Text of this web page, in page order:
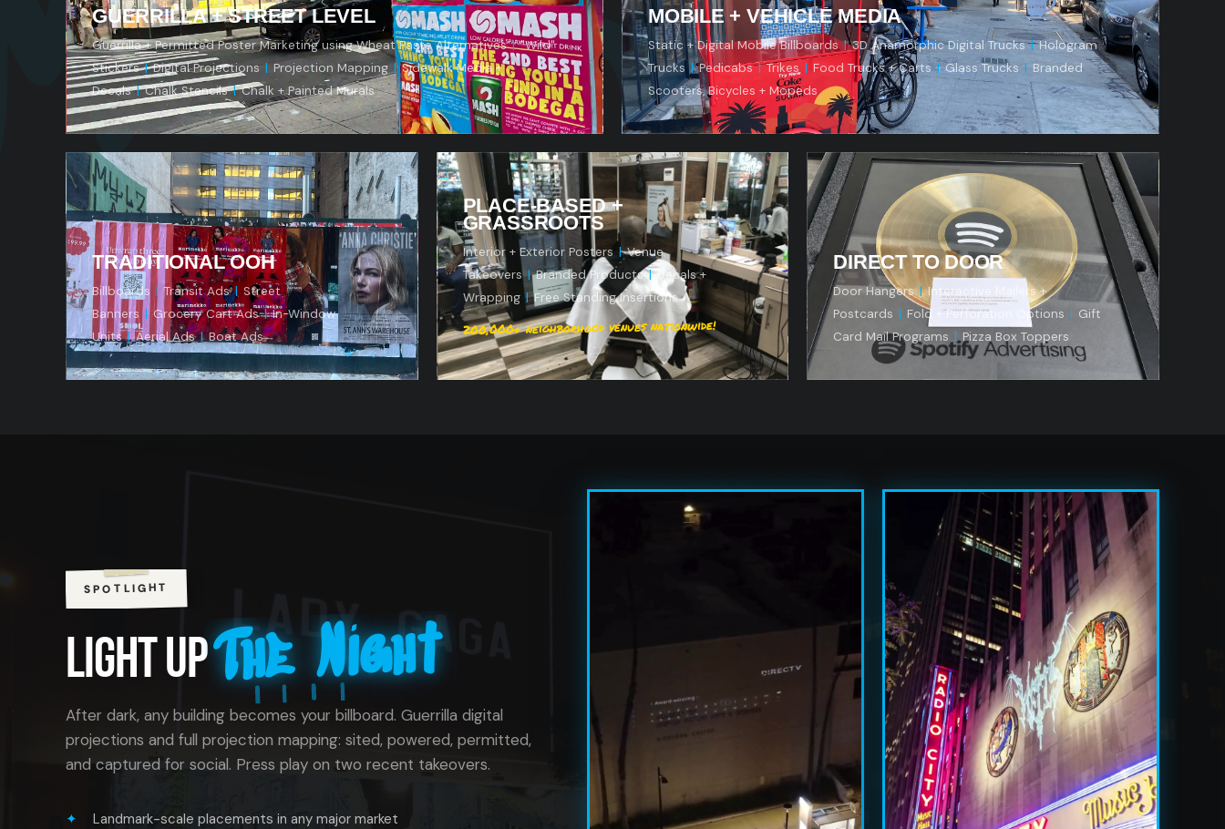
GUERRILLA + STREET LEVEL
Guerrilla + Permitted Poster Marketing using Wheat Paste Alternatives | "Wild"
Stickers | Digital Projections | Projection Mapping | Sidewalk Media +
Decals | Chalk Stencils | Chalk + Painted Murals
MOBILE + VEHICLE MEDIA
Static + Digital Mobile Billboards | 3D Anamorphic Digital Trucks | Hologram
Trucks | Pedicabs | Trikes | Food Trucks + Carts | Glass Trucks | Branded
Scooters, Bicycles + Mopeds
TRADITIONAL OOH
Billboards | Transit Ads | Street
Banners | Grocery Cart Ads | In-Window
Units | Aerial Ads | Boat Ads
PLACE-BASED +
GRASSROOTS
Interior + Exterior Posters | Venue
Takeovers | Branded Products |
Decals +
Wrapping | Free Standing Insertions
200,000+ neighborhood venues nationwide!
DIRECT TO DOOR
Door Hangers | Interactive Mailers +
Postcards | Fold + Perforation Options | Gift
Card Mail Programs | Pizza Box Toppers
SPOTLIGHT
LIGHT UPThe Night
After dark, any building becomes your billboard. Guerrilla digital
projections and full projection mapping: sited, powered, permitted,
and captured for social. Press play on two recent takeovers.
Landmark-scale placements in any major market